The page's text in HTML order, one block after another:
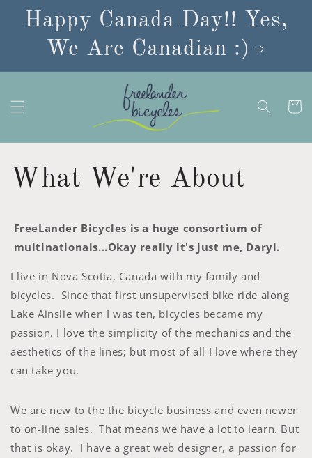
Skip to
content
Happy Canada Day!! Yes,
We Are Canadian :)
Cart
What We're About
FreeLander Bicycles is a huge consortium of
multinationals...Okay really it's just me, Daryl.
I live in Nova Scotia, Canada with my family and
bicycles. Since that first unsupervised bike ride along
Lake Ainslie when I was ten, bicycles became my
passion. I love the simplicity of the mechanics and the
aesthetics of the lines; but most of all I love where they
can take you.
We are new to the the bicycle business and even newer
to on-line sales. That means we have a lot to learn. But
that is okay. I have a great web designer, a passion for